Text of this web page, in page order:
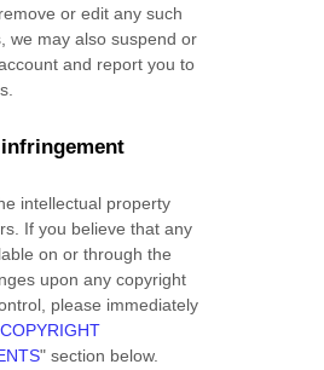
or edit any such
we may also suspend or
and report you to
intellectual property
If you believe that any
on or through the
upon any copyright
please immediately
COPYRIGHT
" section below.